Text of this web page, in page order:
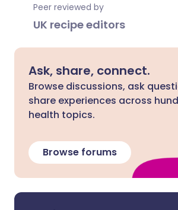
Peer reviewed by
UK recipe editors
Ask, share, connect.
Browse discussions, ask
share experiences across
health topics.
Browse forums